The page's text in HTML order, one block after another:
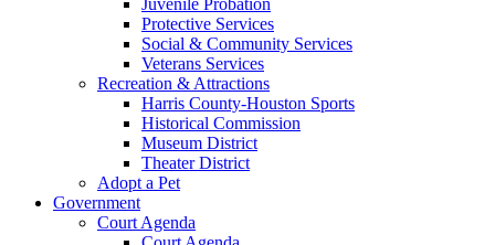
Protective Services
Social & Community Services
Veterans Services
Recreation & Attractions
Harris County-Houston Sports
Historical Commission
Museum District
Theater District
Adopt a Pet
Government
Court Agenda